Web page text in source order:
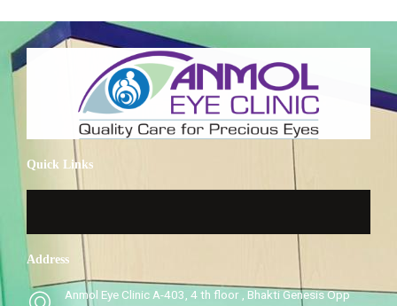
Quick Links
Address
Anmol Eye Clinic A-403, 4 th floor , Bhakti Genesis Opp